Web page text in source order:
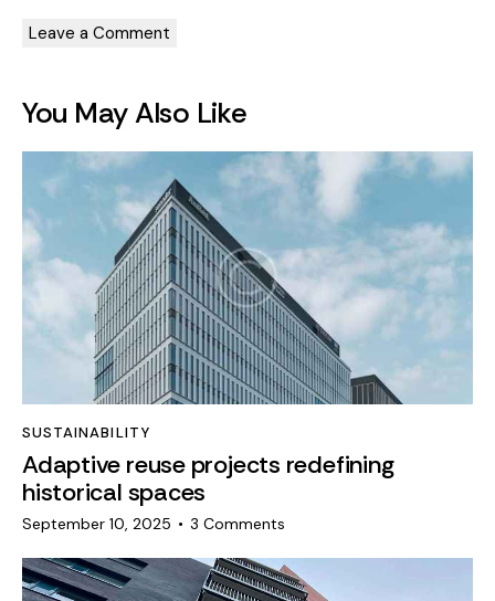
You May Also Like
SUSTAINABILITY
Adaptive reuse projects redefining
historical spaces
September 10, 2025 3 Comments